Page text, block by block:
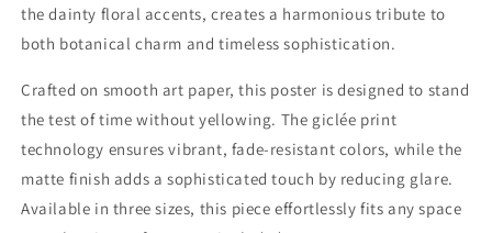
the dainty floral accents, creates a harmonious tribute to
both botanical charm and timeless sophistication.
Crafted on smooth art paper, this poster is designed to stand
the test of time without yellowing. The giclée print
technology ensures vibrant, fade-resistant colors, while the
matte finish adds a sophisticated touch by reducing glare.
Available in three sizes, this piece effortlessly fits any space